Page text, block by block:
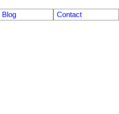
Blog
Contact